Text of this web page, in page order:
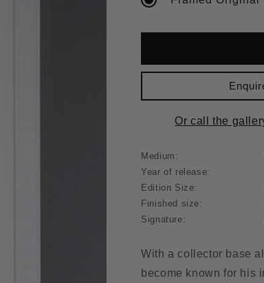
Or call the
Medium:
Year of release:
Edition Size:
Finished size:
Signature:
With a collector base
become known for his